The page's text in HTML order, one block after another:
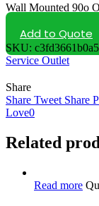
Wall Mounted 90o
Add to Quote
SKU: c3fd3661b0a5
Service Outlet
Share
Share Tweet Share
Love0
Related
Read more